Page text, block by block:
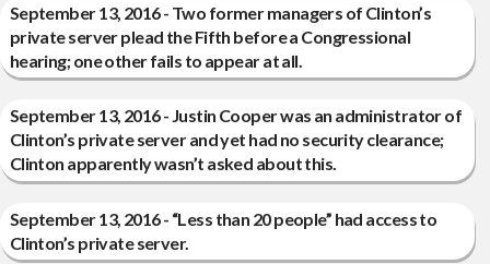
September 13, 2016 - Two former managers of Clinton’s
private server plead the Fifth before a Congressional
hearing; one other fails to appear at all.
September 13, 2016 - Justin Cooper was an administrator of
Clinton’s private server and yet had no security clearance;
Clinton apparently wasn’t asked about this.
September 13, 2016 - “Less than 20 people” had access to
Clinton’s private server.